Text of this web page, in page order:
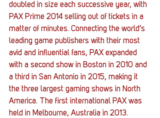
doubled in size each successive year, with
PAX Prime 2014 selling out of tickets in a
matter of minutes. Connecting the world’s
leading game publishers with their most
avid and influential fans, PAX expanded
with a second show in Boston in 2010 and
a third in San Antonio in 2015, making it
the three largest gaming shows in North
America. The first international PAX was
held in Melbourne, Australia in 2013.